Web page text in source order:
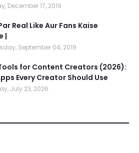
December 17, 2019
Real Like Aur Fans Kaise
|
September 04, 2019
for Content Creators (2026):
Every Creator Should Use
July 23, 2026